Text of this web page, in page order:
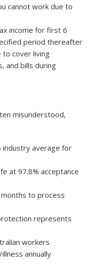
cannot work due to
income for first 6
period thereafter
to cover living
and bills during
misunderstood,
industry average for
at 97.8% acceptance
to process
represents
workers
annually